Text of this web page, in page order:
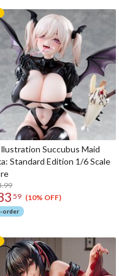
Succubus Maid
Standard Edition 1/6 Scale
59 (10% OFF)
order